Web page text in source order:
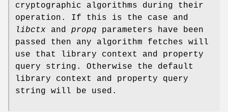
cryptographic algorithms during their
operation. If this is the case and
libctx and propq parameters have been
passed then any algorithm fetches will
use that library context and property
query string. Otherwise the default
library context and property query
string will be used.